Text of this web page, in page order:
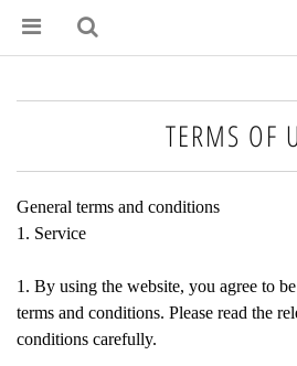
TERMS OF
General terms and conditions
1. Service
1. By using the website, you agree to
terms and conditions. Please read the
conditions carefully.